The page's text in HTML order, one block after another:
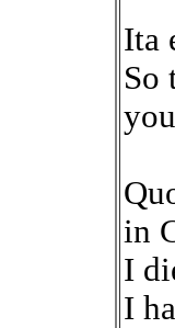
Ita
So
in
I
I